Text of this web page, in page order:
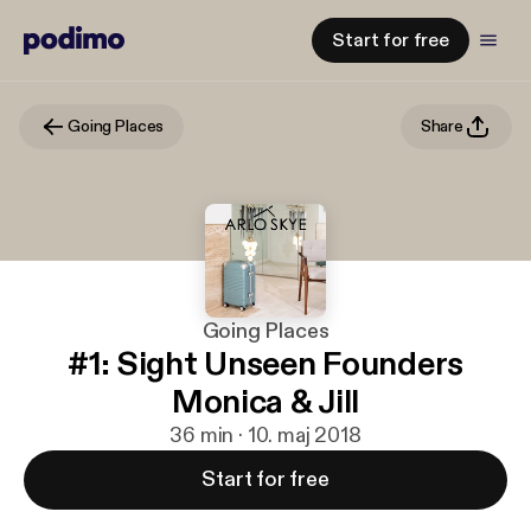
Start for free
Going Places Share
Going Places
#1: Sight Unseen Founders
Monica & Jill
36 min · 10. maj 2018
Start for free